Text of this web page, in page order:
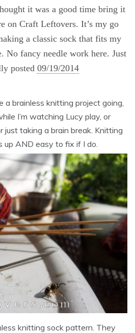
it was a good time bring it
on Craft Leftovers. It’s my go
a classic sock that fits my
No fancy needle work here. Just
posted 09/19/2014
brainless knitting project going,
I’m watching Lucy play, or
taking a brain break. Knitting
AND easy to fix if I do.
knitting sock pattern. They